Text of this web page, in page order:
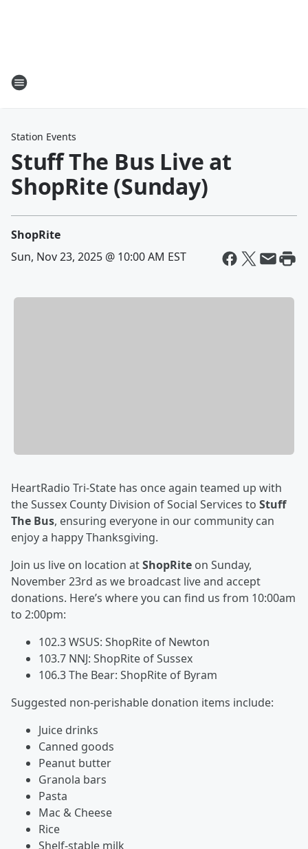
Station Events
Stuff The Bus Live at
ShopRite (Sunday)
ShopRite
Sun, Nov 23, 2025 @ 10:00 AM EST
HeartRadio Tri-State has once again teamed up with
the Sussex County Division of Social Services to Stuff
The Bus, ensuring everyone in our community can
enjoy a happy Thanksgiving.
Join us live on location atShopRite on Sunday,
November 23rd as we broadcast live and accept
donations. Here’s where you can find us from 10:00am
to 2:00pm:
102.3 WSUS: ShopRite of Newton
103.7 NNJ: ShopRite of Sussex
106.3 The Bear: ShopRite of Byram
Suggested non-perishable donation items include:
Juice drinks
Canned goods
Peanut butter
Granola bars
Pasta
Mac & Cheese
Rice
Shelf-stable milk